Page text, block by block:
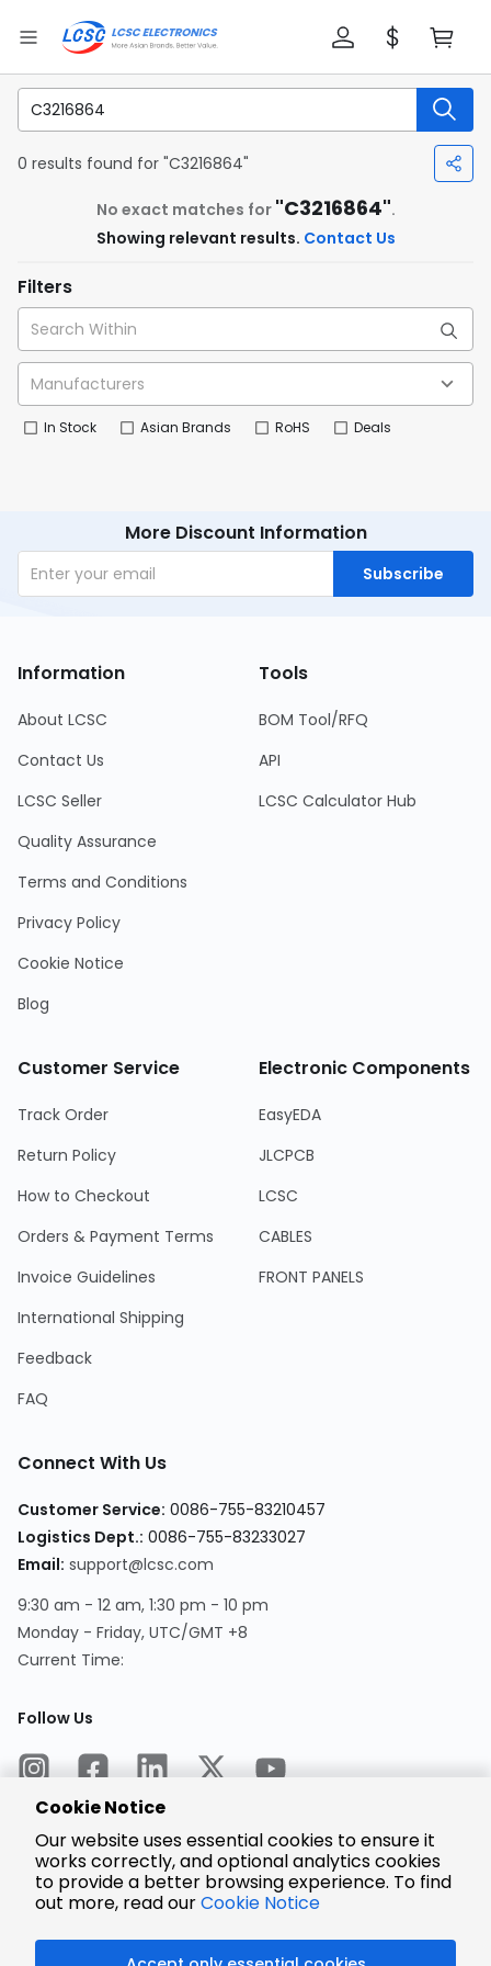
0 results found for "C3216864"
No exact matches for "C3216864".
Showing relevant results. Contact Us
Filters
In Stock Asian Brands RoHS Deals
More Discount Information
Subscribe
Information
About LCSC
Contact Us
LCSC Seller
Quality Assurance
Terms and Conditions
Privacy Policy
Cookie Notice
Blog
Tools
BOM Tool/RFQ
API
LCSC Calculator Hub
Customer Service
Track Order
Return Policy
How to Checkout
Orders & Payment Terms
Invoice Guidelines
International Shipping
Feedback
FAQ
Electronic Components
EasyEDA
JLCPCB
LCSC
CABLES
FRONT PANELS
Connect With Us
Customer Service: 0086-755-83210457
Logistics Dept.: 0086-755-83233027
Email: support@lcsc.com
9:30 am - 12 am, 1:30 pm - 10 pm
Monday - Friday, UTC/GMT +8
Current Time:
Follow Us
Encrypted
Payment
Cookie Notice
Our website uses essential cookies to ensure it
works correctly, and optional analytics cookies
to provide a better browsing experience. To find
out more, read ourCookie Notice